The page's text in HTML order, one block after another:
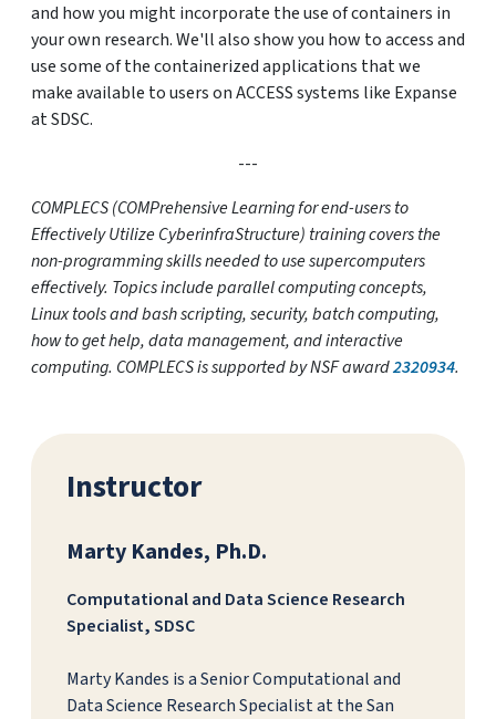
and how you might incorporate the use of containers in
your own research. We'll also show you how to access and
use some of the containerized applications that we
make available to users on ACCESS systems like Expanse
at SDSC.
---
COMPLECS (COMPrehensive Learning for end-users to
Effectively Utilize CyberinfraStructure) training covers the
non-programming skills needed to use supercomputers
effectively. Topics include parallel computing concepts,
Linux tools and bash scripting, security, batch computing,
how to get help, data management, and interactive
computing. COMPLECS is supported by NSF award2320934.
Instructor
Marty Kandes, Ph.D.
Computational and Data Science Research
Specialist, SDSC
Marty Kandes is a Senior Computational and
Data Science Research Specialist at the San